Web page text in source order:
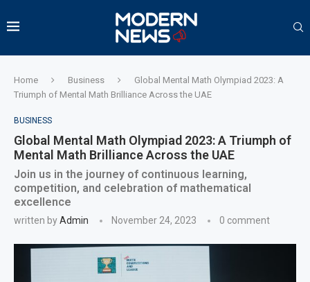
Home Business
Global Mental Math Olympiad 2023: A
Triumph of Mental Math Brilliance Across the UAE
BUSINESS
Global Mental Math Olympiad 2023: A Triumph of
Mental Math Brilliance Across the UAE
Join us in the journey of continuous learning,
competition, and celebration of mathematical
excellence
written byAdmin November 24, 2023 0 comment